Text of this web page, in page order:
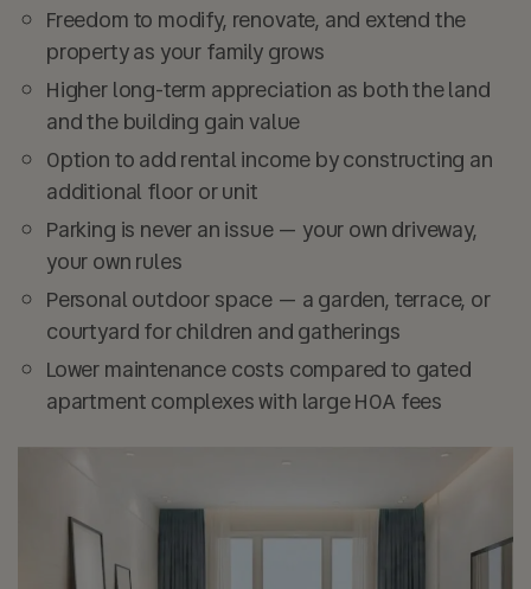
Freedom to modify, renovate, and extend the
property as your family grows
Higher long-term appreciation as both the land
and the building gain value
Option to add rental income by constructing an
additional floor or unit
Parking is never an issue — your own driveway,
your own rules
Personal outdoor space — a garden, terrace, or
courtyard for children and gatherings
Lower maintenance costs compared to gated
apartment complexes with large HOA fees